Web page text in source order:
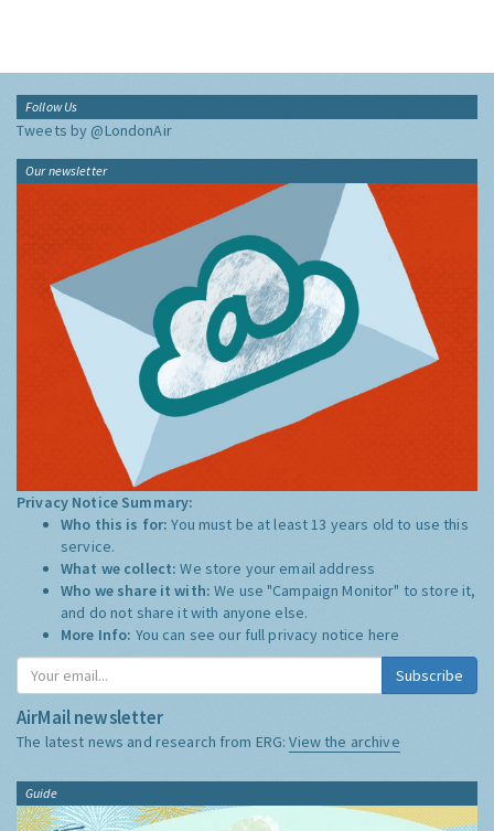
Follow Us
Tweets by @LondonAir
Our newsletter
Privacy Notice Summary:
Who this is for:You must be at least 13 years old to use this
service.
What we collect:We store your email address
Who we share it with:We use "Campaign Monitor" to store it,
and do not share it with anyone else.
More Info: You can see our full privacy notice here
Subscribe
AirMail newsletter
The latest news and research from ERG:View the archive
Guide